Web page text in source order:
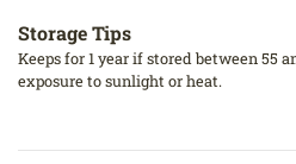
Storage Tips
Keeps for 1 year if stored between 55
exposure to sunlight or heat.